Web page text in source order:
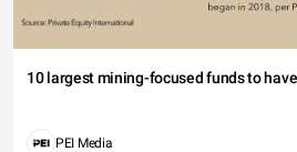
10 largest mining-focused funds to
PEI Media